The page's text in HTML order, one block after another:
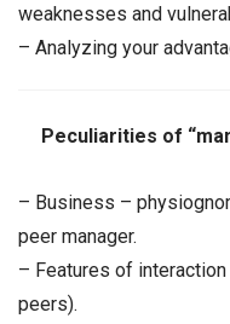
weaknesses and
– Analyzing your
Peculiarities of
– Business –
peer manager.
– Features of
peers).